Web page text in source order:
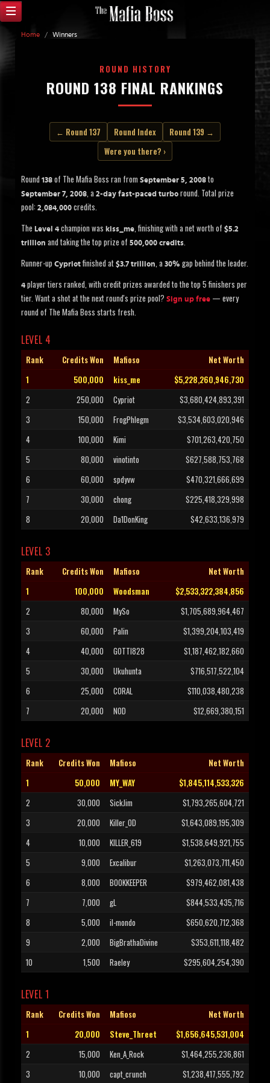
Home / Winners
ROUND HISTORY
ROUND 138 FINAL RANKINGS
← Round 137 Round Index
Round 139 →
Were you there? ›
Round 138 of The Mafia Boss ran from September 5, 2008 to
September 7, 2008, a 2-day fast-paced turbo round. Total prize
pool: 2,084,000 credits.
The Level 4 champion was kiss_me, finishing with a net worth of $5.2
trillion and taking the top prize of 500,000 credits.
Runner-up Cypriotfinished at $3.7 trillion, a 30% gap behind the leader.
4 player tiers ranked, with credit prizes awarded to the top 5 finishers per
tier. Want a shot at the next round's prize pool? Sign up free — every
round of The Mafia Boss starts fresh.
LEVEL 4
Rank Credits Won Mafioso
Net Worth
1
500,000 kiss_me
$5,228,260,946,730
2
250,000 Cypriot
$3,680,424,893,391
3
150,000 FrogPhlegm
$3,534,603,020,946
4
100,000 Kimi
$701,263,420,750
5
80,000 vinotinto
$627,588,753,768
6
60,000 spdyvw
$470,321,666,699
7
30,000 chong
$225,418,329,998
8
20,000 Da1DonKing $42,633,136,979
LEVEL 3
Rank Credits Won Mafioso
Net Worth
1
100,000 Woodsman
$2,533,322,384,856
2
80,000 MySo
$1,705,689,964,467
3
60,000 Palin
$1,399,204,103,419
4
40,000 GOTTI828
$1,187,462,182,660
5
30,000 Ukuhunta
$716,517,522,104
6
25,000 CORAL
$110,038,480,238
7
20,000 NOD $12,669,380,151
LEVEL 2
Rank Credits Won Mafioso
Net Worth
1
50,000 MY_WAY
$1,845,114,533,326
2
30,000 SickJim
$1,793,265,604,721
3
20,000 Killer_OD
$1,643,089,195,309
4
10,000 KILLER_619
$1,538,649,921,755
5
9,000 Excalibur
$1,263,073,711,450
6
8,000 BOOKKEEPER
$979,462,081,438
7
7,000 gL
$844,533,435,716
8
5,000 il-mondo
$650,620,712,368
9
2,000 BigBrathaDivine
$353,611,118,482
10
1,500 Raeley $295,604,254,390
LEVEL 1
Rank Credits Won Mafioso
Net Worth
1
20,000 Steve_Threet
$1,656,645,531,004
2
15,000 Ken_A_Rock
$1,464,255,236,861
3
10,000 capt_crunch $1,238,417,555,792